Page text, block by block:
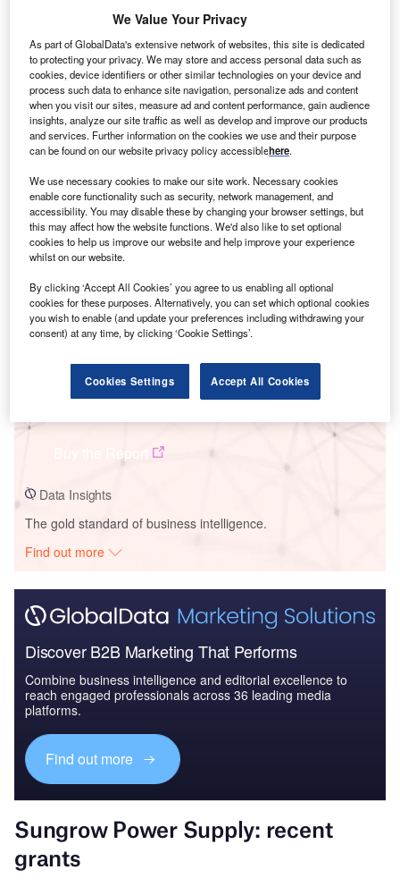
Smarter leaders trust GlobalData
Data Insights
The gold standard of business intelligence.
Find out more
Discover B2B Marketing That Performs
Combine business intelligence and editorial excellence to
reach engaged professionals across 36 leading media
platforms.
Find out more
We Value Your Privacy
As part of GlobalData's extensive network of websites, this site is dedicated
to protecting your privacy. We may store and access personal data such as
cookies, device identifiers or other similar technologies on your device and
process such data to enhance site navigation, personalize ads and content
when you visit our sites, measure ad and content performance, gain audience
insights, analyze our site traffic as well as develop and improve our products
and services. Further information on the cookies we use and their purpose
can be found on our website privacy policy accessiblehere.
We use necessary cookies to make our site work. Necessary cookies
enable core functionality such as security, network management, and
accessibility. You may disable these by changing your browser settings, but
this may affect how the website functions. We'd also like to set optional
cookies to help us improve our website and help improve your experience
whilst on our website.
By clicking ‘Accept All Cookies’ you agree to us enabling all optional
cookies for these purposes. Alternatively, you can set which optional cookies
you wish to enable (and update your preferences including withdrawing your
consent) at any time, by clicking ‘Cookie Settings’.
Cookies Settings Accept All Cookies